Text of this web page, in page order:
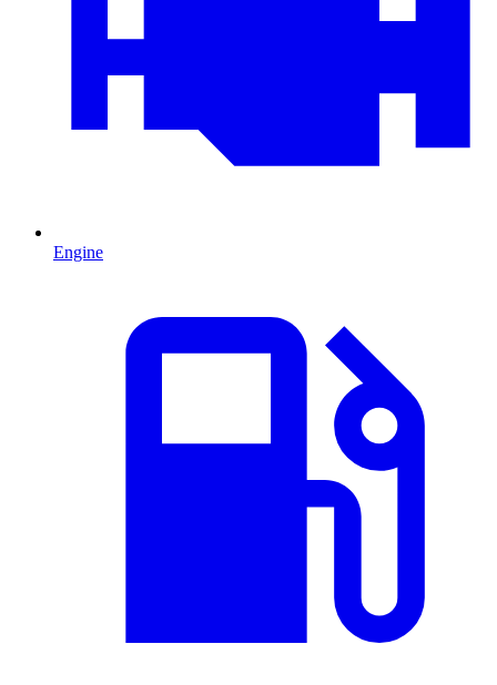
Engine